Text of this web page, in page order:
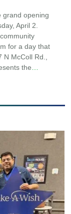
grand opening
April 2.
for a day that
N McColl Rd.,
the …